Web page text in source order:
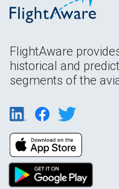
FlightAware
historical and
segments of the